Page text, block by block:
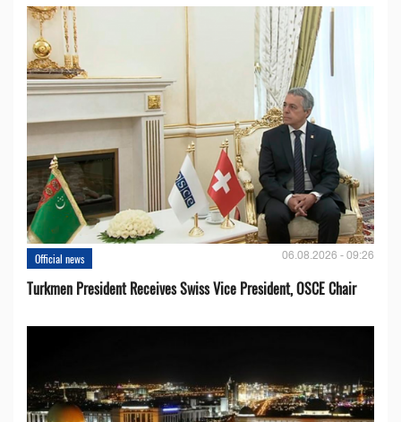
Official news 06.08.2026 - 09:26
Turkmen President Receives Swiss Vice President, OSCE Chair